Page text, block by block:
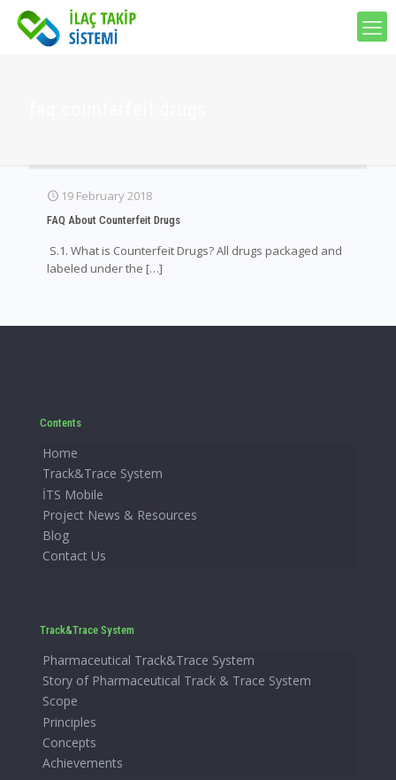
19 February 2018
FAQ About Counterfeit Drugs
S.1. What is Counterfeit Drugs? All drugs packaged and
labeled under the […]
Contents
Home
Track&Trace System
İTS Mobile
Project News & Resources
Blog
Contact Us
Track&Trace System
Pharmaceutical Track&Trace System
Story of Pharmaceutical Track & Trace System
Scope
Principles
Concepts
Achievements